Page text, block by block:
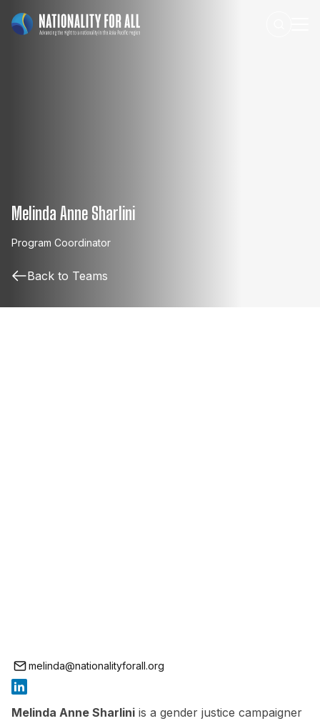
Melinda Anne Sharlini
Program Coordinator
Back to Teams
melinda@nationalityforall.org
Melinda Anne Sharlini is a gender justice campaigner